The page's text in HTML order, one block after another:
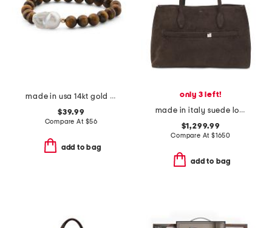
made in usa 14kt gold tiger's eye and baroque pearl beaded bracelet
$39.99
Compare At $56
add to bag
only 3 left!
made in italy suede lounge tote
$1,299.99
Compare At$1650
add to bag